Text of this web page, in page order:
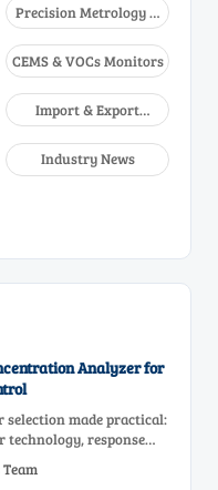
Precision Metrology &
NDT
CEMS & VOCs Monitors
Import & Export
Updates
Industry News
Analyzer for
made practical:
technology, response
maintenance needs for
control.